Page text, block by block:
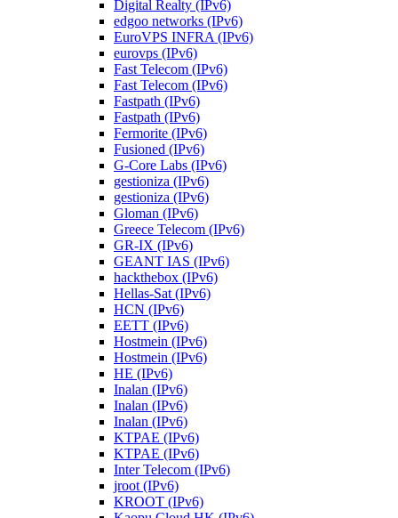
Digital Realty (IPv6)
edgoo networks (IPv6)
EuroVPS INFRA (IPv6)
eurovps (IPv6)
Fast Telecom (IPv6)
Fast Telecom (IPv6)
Fastpath (IPv6)
Fastpath (IPv6)
Fermorite (IPv6)
Fusioned (IPv6)
G-Core Labs (IPv6)
gestioniza (IPv6)
gestioniza (IPv6)
Gloman (IPv6)
Greece Telecom (IPv6)
GR-IX (IPv6)
GEANT IAS (IPv6)
hackthebox (IPv6)
Hellas-Sat (IPv6)
HCN (IPv6)
EETT (IPv6)
Hostmein (IPv6)
Hostmein (IPv6)
HE (IPv6)
Inalan (IPv6)
Inalan (IPv6)
Inalan (IPv6)
KTPAE (IPv6)
KTPAE (IPv6)
Inter Telecom (IPv6)
jroot (IPv6)
KROOT (IPv6)